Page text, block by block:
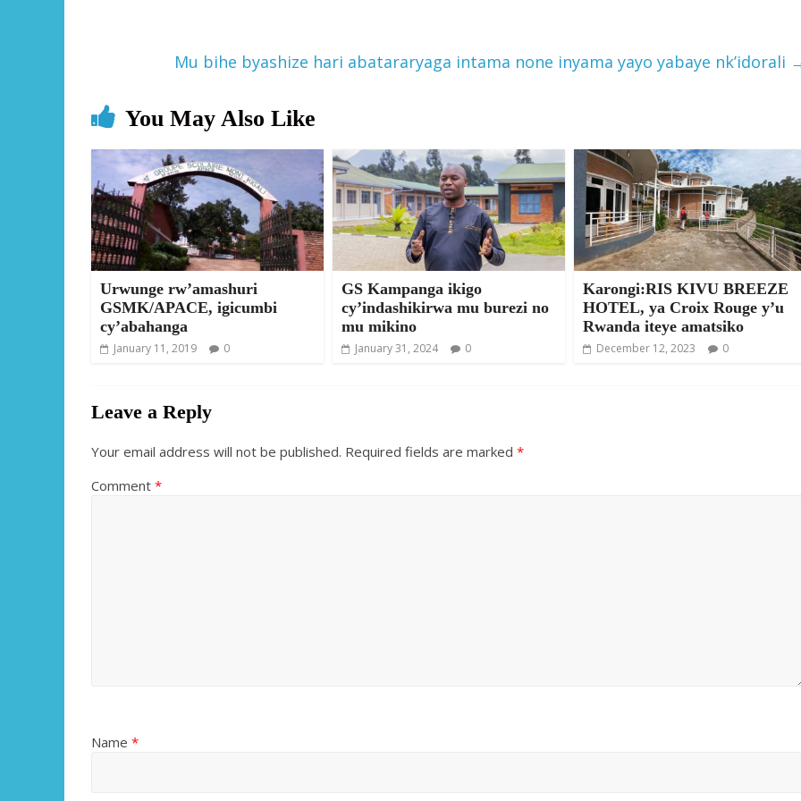
Mu bihe byashize hari abatararyaga intama none inyama yayo yabaye nk’idorali
You May Also Like
Urwunge rw’amashuri
GSMK/APACE, igicumbi
cy’abahanga
January 11, 2019 0
GS Kampanga ikigo
cy’indashikirwa mu burezi no
mu mikino
January 31, 2024 0
Karongi:RIS KIVU BREEZE
HOTEL, ya Croix Rouge y’u
Rwanda iteye amatsiko
December 12, 2023 0
Leave a Reply
Your email address will not be published. Required fields are marked *
Comment *
Name *